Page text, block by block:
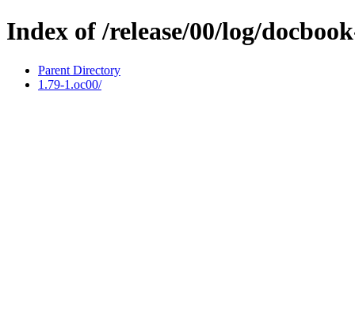
Index of /release/00/log/
Parent Directory
1.79-1.oc00/